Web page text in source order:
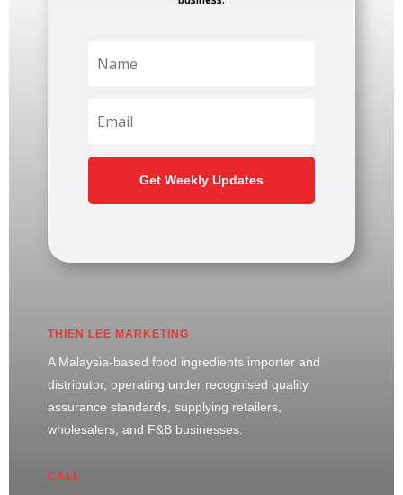
Get Weekly Updates
THIEN LEE MARKETING
A Malaysia-based food ingredients importer and
distributor, operating under recognised quality
assurance standards, supplying retailers,
wholesalers, and F&B businesses.
CALL